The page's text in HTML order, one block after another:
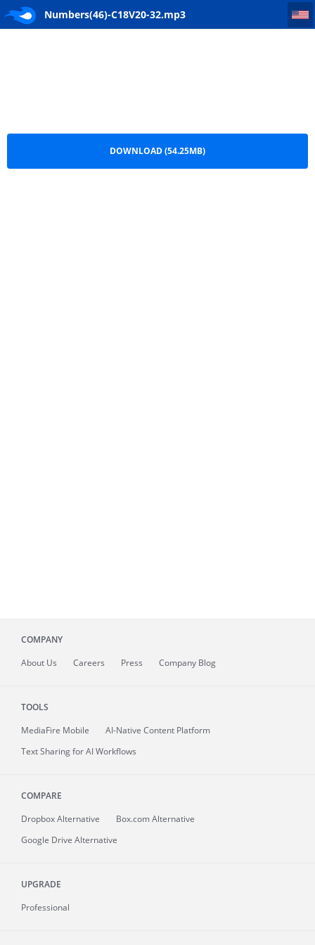
Numbers(46)-C18V20-32.mp3
Numbers(46)-C18V20-32
DOWNLOAD (54.25MB)
COMPANY
About Us Careers Press Company Blog
TOOLS
MediaFire Mobile
AI-Native Content Platform
Text Sharing for AI Workflows
COMPARE
Dropbox Alternative
Box.com Alternative
Google Drive Alternative
UPGRADE
Professional